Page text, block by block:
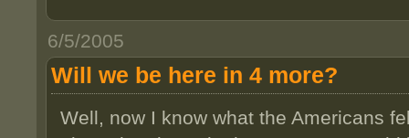
6/5/2005
Will we be here in 4 more?
Well, now I know what the Americans